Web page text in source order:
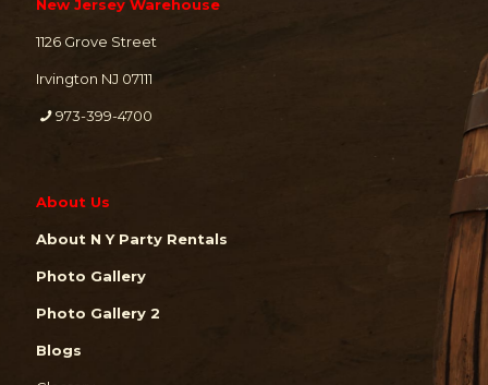
New Jersey Warehouse
1126 Grove Street
Irvington NJ 07111
973-399-4700
About Us
About N Y Party Rentals
Photo Gallery
Photo Gallery 2
Blogs